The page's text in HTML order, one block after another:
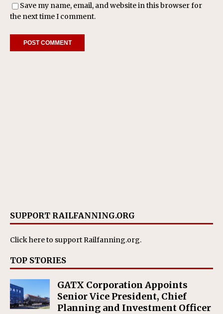
Save my name, email, and website in this browser for
the next time I comment.
SUPPORT RAILFANNING.ORG
Click hereto support Railfanning.org.
TOP STORIES
GATX Corporation Appoints
Senior Vice President, Chief
Planning and Investment Officer